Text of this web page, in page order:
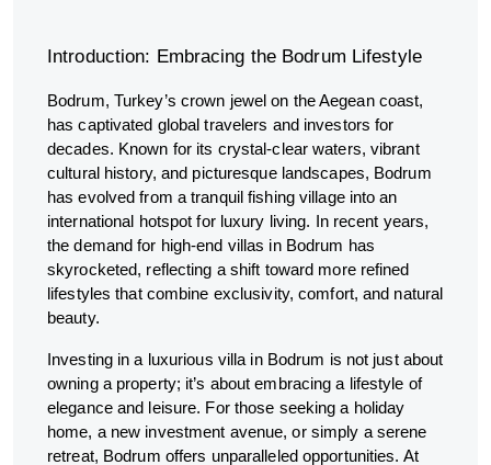
Introduction: Embracing the Bodrum Lifestyle
Bodrum, Turkey’s crown jewel on the Aegean coast,
has captivated global travelers and investors for
decades. Known for its crystal-clear waters, vibrant
cultural history, and picturesque landscapes, Bodrum
has evolved from a tranquil fishing village into an
international hotspot for luxury living. In recent years,
the demand for high-end villas in Bodrum has
skyrocketed, reflecting a shift toward more refined
lifestyles that combine exclusivity, comfort, and natural
beauty.
Investing in a luxurious villa in Bodrum is not just about
owning a property; it’s about embracing a lifestyle of
elegance and leisure. For those seeking a holiday
home, a new investment avenue, or simply a serene
retreat, Bodrum offers unparalleled opportunities. At